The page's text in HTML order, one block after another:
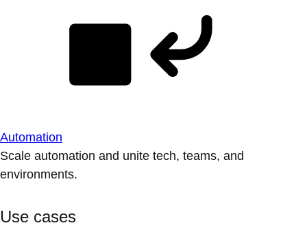
Automation
Scale automation and unite tech, teams, and
environments.
Use cases